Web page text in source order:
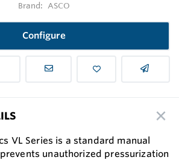
Brand: ASCO
Configure
VL Series is a standard manual
unauthorized pressurization